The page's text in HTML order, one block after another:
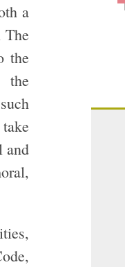
a
The
the
the
and